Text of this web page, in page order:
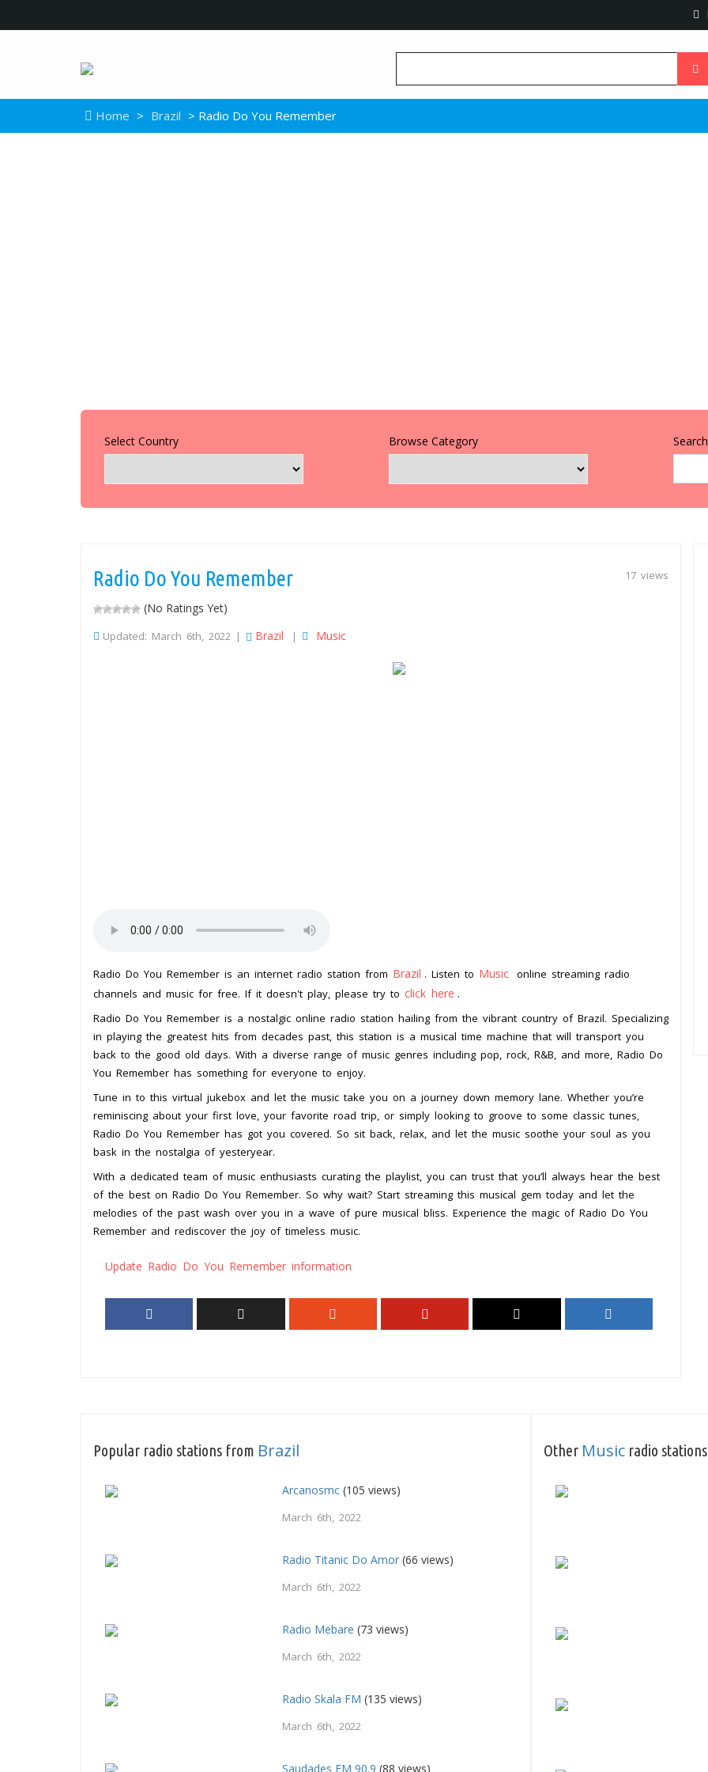
Home > Brazil > Radio Do You Remember
Select Country Browse Category
17 views
Radio Do You Remember
(No Ratings Yet)
Updated: March 6th, 2022 | Brazil | Music
Radio Do You Remember is an internet radio station from Brazil . Listen to Music online streaming radio
channels and music for free. If it doesn't play, please try to click here .
Radio Do You Remember is a nostalgic online radio station hailing from the vibrant country of Brazil. Specializing
in playing the greatest hits from decades past, this station is a musical time machine that will transport you
back to the good old days. With a diverse range of music genres including pop, rock, R&B, and more, Radio Do
You Remember has something for everyone to enjoy.
Tune in to this virtual jukebox and let the music take you on a journey down memory lane. Whether you’re
reminiscing about your first love, your favorite road trip, or simply looking to groove to some classic tunes,
Radio Do You Remember has got you covered. So sit back, relax, and let the music soothe your soul as you
bask in the nostalgia of yesteryear.
With a dedicated team of music enthusiasts curating the playlist, you can trust that you’ll always hear the best
of the best on Radio Do You Remember. So why wait? Start streaming this musical gem today and let the
melodies of the past wash over you in a wave of pure musical bliss. Experience the magic of Radio Do You
Remember and rediscover the joy of timeless music.
Update Radio Do You Remember information
Popular radio stations from Brazil
Arcanosmc (105 views)
March 6th, 2022
Radio Titanic Do Amor (66 views)
March 6th, 2022
Radio Mebare (73 views)
March 6th, 2022
Radio Skala FM (135 views)
March 6th, 2022
Saudades FM 90.9 (88 views)
Other Music radio stations